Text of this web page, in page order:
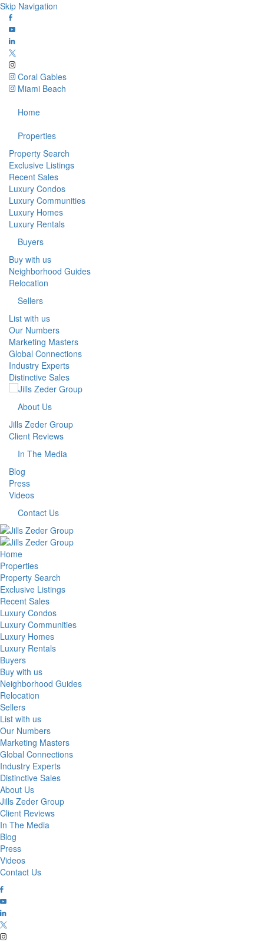
Skip Navigation
Coral Gables
Miami Beach
Home
Properties
Property Search
Exclusive Listings
Recent Sales
Luxury Condos
Luxury Communities
Luxury Homes
Luxury Rentals
Buyers
Buy with us
Neighborhood Guides
Relocation
Sellers
List with us
Our Numbers
Marketing Masters
Global Connections
Industry Experts
Distinctive Sales
About Us
Jills Zeder Group
Client Reviews
In The Media
Blog
Press
Videos
Contact Us
Home
Properties
Property Search
Exclusive Listings
Recent Sales
Luxury Condos
Luxury Communities
Luxury Homes
Luxury Rentals
Buyers
Buy with us
Neighborhood Guides
Relocation
Sellers
List with us
Our Numbers
Marketing Masters
Global Connections
Industry Experts
Distinctive Sales
About Us
Jills Zeder Group
Client Reviews
In The Media
Blog
Press
Videos
Contact Us